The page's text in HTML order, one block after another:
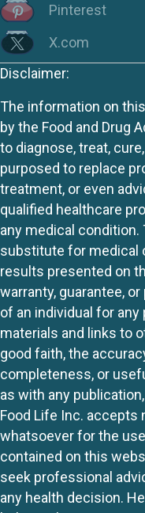
Pinterest
X.com
Disclaimer:
The information on
by the Food and Drug
to diagnose, treat,
purposed to replace
treatment, or even
qualified healthcare
any medical
substitute for medical
results presented on
warranty, guarantee,
of an individual for any
materials and links to
good faith, the
completeness, or
as with any
Food Life Inc. accepts
whatsoever for the
contained on this
seek professional
any health decision.